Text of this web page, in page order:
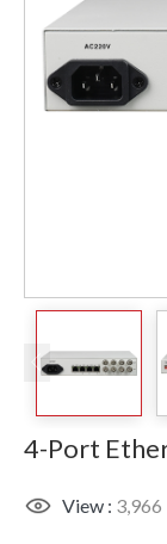
4-Port
View : 3,966